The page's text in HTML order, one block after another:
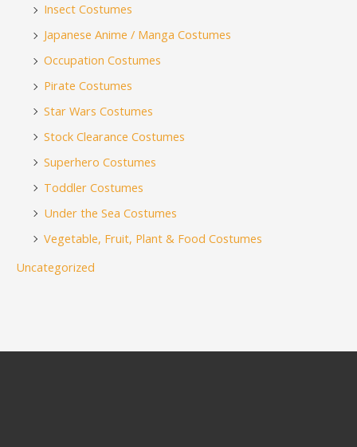
Insect Costumes
Japanese Anime / Manga Costumes
Occupation Costumes
Pirate Costumes
Star Wars Costumes
Stock Clearance Costumes
Superhero Costumes
Toddler Costumes
Under the Sea Costumes
Vegetable, Fruit, Plant & Food Costumes
Uncategorized